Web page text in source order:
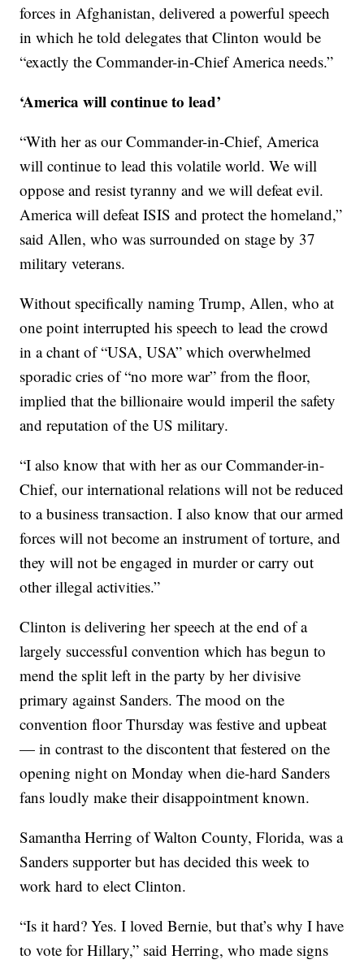
forces in Afghanistan, delivered a powerful speech
in which he told delegates that Clinton would be
“exactly the Commander-in-Chief America needs.”
‘America will continue to lead’
“With her as our Commander-in-Chief, America
will continue to lead this volatile world. We will
oppose and resist tyranny and we will defeat evil.
America will defeat ISIS and protect the homeland,”
said Allen, who was surrounded on stage by 37
military veterans.
Without specifically naming Trump, Allen, who at
one point interrupted his speech to lead the crowd
in a chant of “USA, USA” which overwhelmed
sporadic cries of “no more war” from the floor,
implied that the billionaire would imperil the safety
and reputation of the US military.
“I also know that with her as our Commander-in-
Chief, our international relations will not be reduced
to a business transaction. I also know that our armed
forces will not become an instrument of torture, and
they will not be engaged in murder or carry out
other illegal activities.”
Clinton is delivering her speech at the end of a
largely successful convention which has begun to
mend the split left in the party by her divisive
primary against Sanders. The mood on the
convention floor Thursday was festive and upbeat
— in contrast to the discontent that festered on the
opening night on Monday when die-hard Sanders
fans loudly make their disappointment known.
Samantha Herring of Walton County, Florida, was a
Sanders supporter but has decided this week to
work hard to elect Clinton.
“Is it hard? Yes. I loved Bernie, but that’s why I have
to vote for Hillary,” said Herring, who made signs